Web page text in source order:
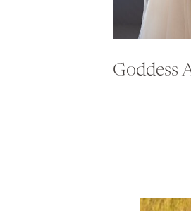
Goddess